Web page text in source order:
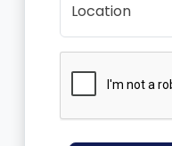
Location